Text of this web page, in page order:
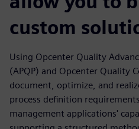
custom
Using Opcenter Quality
(APQP) and Opcenter Quality
document, optimize, and
process definition
management applications'